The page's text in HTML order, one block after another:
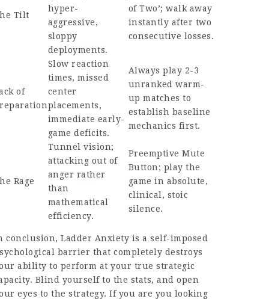
Tilt
hyper-
aggressive,
sloppy
deployments.
of Two’; walk away
instantly after two
consecutive losses.
of
Slow reaction
times, missed
center
placements,
immediate early-
game deficits.
Always play 2-3
unranked warm-
up matches to
establish baseline
mechanics first.
Rage
Tunnel vision;
attacking out of
anger rather
than
mathematical
efficiency.
Preemptive Mute
Button; play the
game in absolute,
clinical, stoic
silence.
conclusion, Ladder Anxiety is a self-imposed
barrier that completely destroys
ability to perform at your true strategic
Blind yourself to the stats, and open
eyes to the strategy. If you are you looking